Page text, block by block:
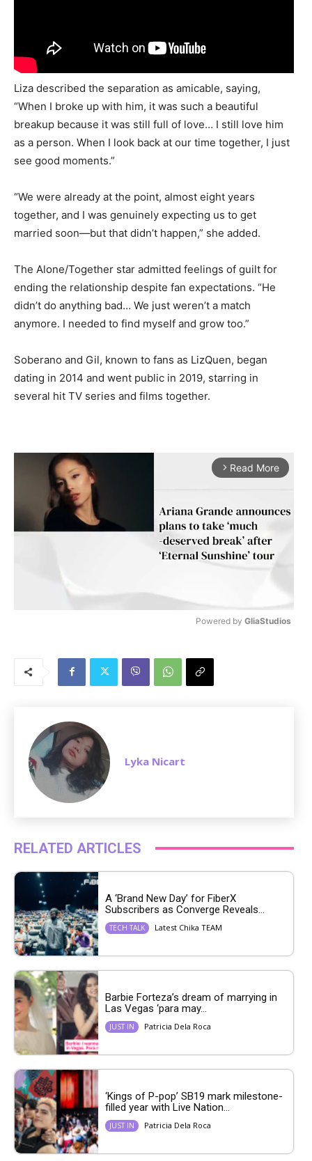
Liza described the separation as amicable, saying,
“When I broke up with him, it was such a beautiful
breakup because it was still full of love… I still love him
as a person. When I look back at our time together, I just
see good moments.”
“We were already at the point, almost eight years
together, and I was genuinely expecting us to get
married soon—but that didn’t happen,” she added.
The Alone/Together star admitted feelings of guilt for
ending the relationship despite fan expectations. “He
didn’t do anything bad… We just weren’t a match
anymore. I needed to find myself and grow too.”
Soberano and Gil, known to fans as LizQuen, began
dating in 2014 and went public in 2019, starring in
several hit TV series and films together.
arrow_forward_ios Read More
Powered by GliaStudios
Lyka Nicart
RELATED ARTICLES
A ‘Brand New Day’ for FiberX
Subscribers as Converge Reveals...
TECH TALK Latest Chika TEAM
Barbie Forteza’s dream of marrying in
Las Vegas ‘para may...
JUST IN Patricia Dela Roca
‘Kings of P-pop’ SB19 mark milestone-
filled year with Live Nation...
JUST IN Patricia Dela Roca